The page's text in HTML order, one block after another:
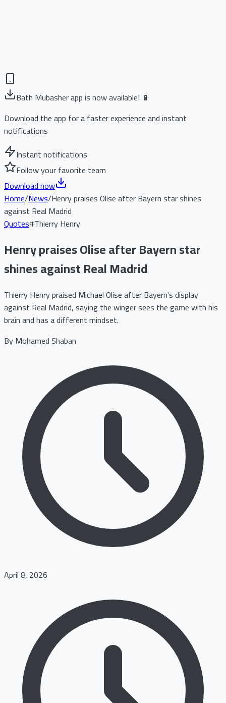
Bath Mubasher app is now available! 📱
Download the app for a faster experience and instant
notifications
Instant notifications
Follow your favorite team
Download now
Home/News/Henry praises Olise after Bayern star shines
against Real Madrid
Quotes#Thierry Henry
Henry praises Olise after Bayern star
shines against Real Madrid
Thierry Henry praised Michael Olise after Bayern's display
against Real Madrid, saying the winger sees the game with his
brain and has a different mindset.
ByMohamed Shaban
April 8, 2026